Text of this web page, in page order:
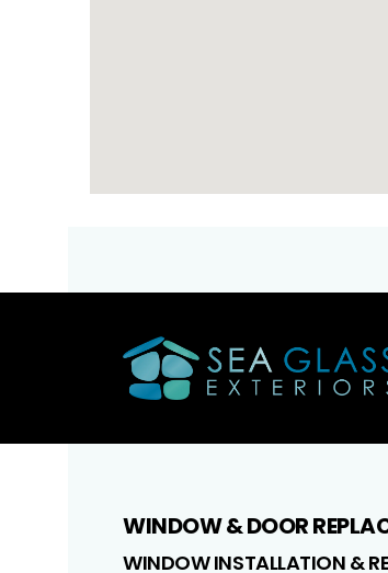
WINDOW & DOOR
WINDOW INSTALLATION &